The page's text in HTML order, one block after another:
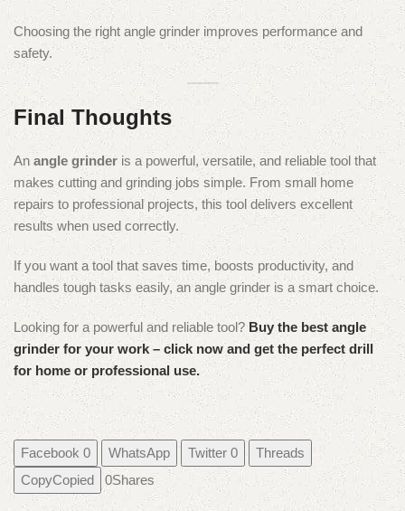
Choosing the right angle grinder improves performance and
safety.
Final Thoughts
An angle grinder is a powerful, versatile, and reliable tool that
makes cutting and grinding jobs simple. From small home
repairs to professional projects, this tool delivers excellent
results when used correctly.
If you want a tool that saves time, boosts productivity, and
handles tough tasks easily, an angle grinder is a smart choice.
Looking for a powerful and reliable tool? Buy the best angle
grinder for your work – click now and get the perfect drill
for home or professional use.
Facebook 0 WhatsApp Twitter 0
Threads
CopyCopied 0Shares